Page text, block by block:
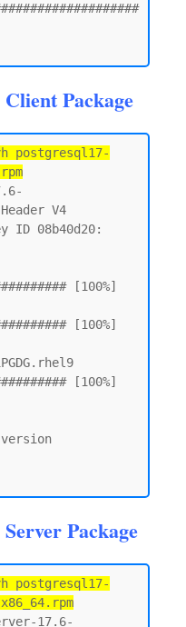
Package
postgresql17-
V4
ID 08b40d20:
[100%]
[100%]
[100%]
Package
postgresql17-
17.6-